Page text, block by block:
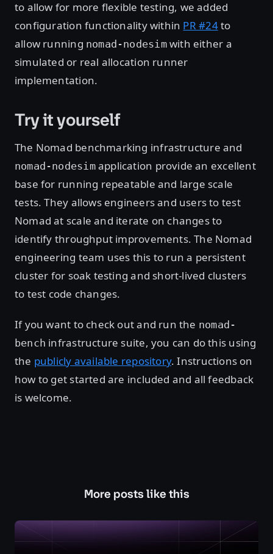
to allow for more flexible testing, we added
configuration functionality within PR #24to
allow running nomad-nodesimwith either a
simulated or real allocation runner
implementation.
Try it yourself
The Nomad benchmarking infrastructure and
nomad-nodesimapplication provide an excellent
base for running repeatable and large scale
tests. They allows engineers and users to test
Nomad at scale and iterate on changes to
identify throughput improvements. The Nomad
engineering team uses this to run a persistent
cluster for soak testing and short-lived clusters
to test code changes.
If you want to check out and run the nomad-
bench infrastructure suite, you can do this using
the publicly available repository. Instructions on
how to get started are included and all feedback
is welcome.
More posts like this